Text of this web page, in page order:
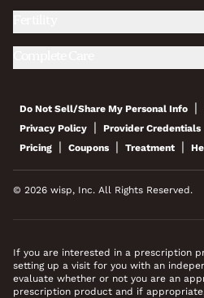
Do Not Sell/Share My Personal Info |
Privacy Policy | Provider Credentials
Pricing | Coupons | Treatment |
© 2026 wisp, Inc. All Rights Reserved.
If you are interested in a prescription
setting up a visit for you with an
evaluate whether or not you are an
prescription product and if